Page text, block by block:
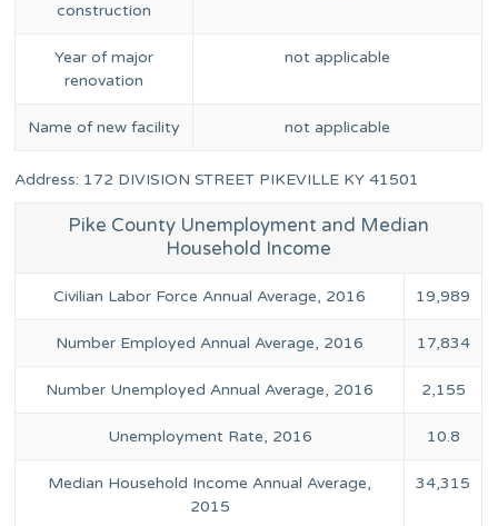
construction
Year of major
renovation
not applicable
Name of new facility not applicable
Address: 172 DIVISION STREET PIKEVILLE KY 41501
Pike County Unemployment and Median
Household Income
Civilian Labor Force Annual Average, 2016 19,989
Number Employed Annual Average, 2016 17,834
Number Unemployed Annual Average, 2016 2,155
Unemployment Rate, 2016 10.8
Median Household Income Annual Average,
2015
34,315